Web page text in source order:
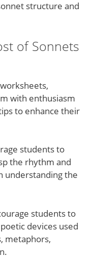
structure and
of Sonnets
with enthusiasm
to enhance their
students to
the rhythm and
understanding the
students to
devices used
metaphors,